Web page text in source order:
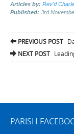
Articles by: Rev'd
Published: 3rd
Post
PREVIOUS POST
NEXT POST
PARISH